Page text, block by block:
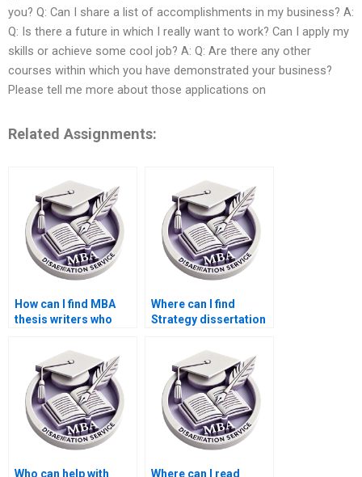
you? Q: Can I share a list of accomplishments in my business? A:
Q: Is there a future in which I really want to work? Can I apply my
skills or achieve some cool job? A: Q: Are there any other
courses within which you have demonstrated your business?
Please tell me more about those applications on
Related Assignments:
How can I find MBA
thesis writers who
confidentiality?
Where can I find
Strategy dissertation
unlimited revisions?
Who can help with
Where can I read